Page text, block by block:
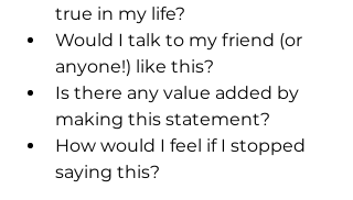
true in my life?
Would I talk to my friend (or
anyone!) like this?
Is there any value added by
making this statement?
How would I feel if I stopped
saying this?